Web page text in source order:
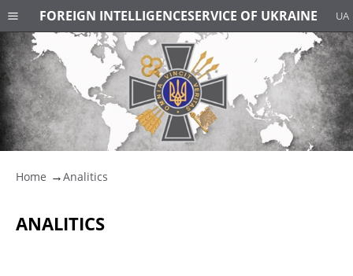
FOREIGN INTELLIGENCESERVICE OF UKRAINE UA
Home Analitics
ANALITICS